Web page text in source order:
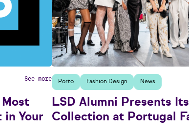
See more
in Your
Porto Fashion Design News
LSD Alumni Presents
Collection at Portugal